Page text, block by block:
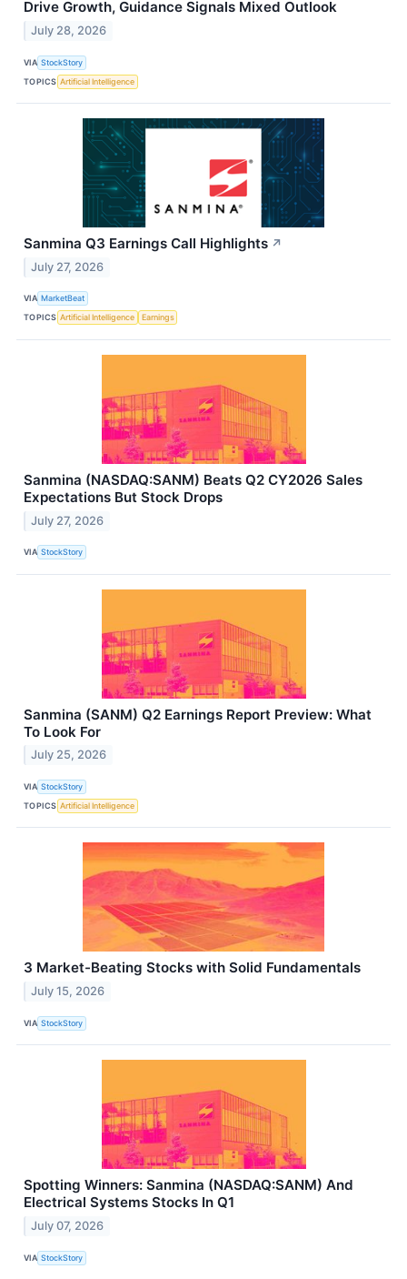
Drive Growth, Guidance Signals Mixed Outlook
July 28, 2026
VIA StockStory
TOPICS Artificial Intelligence
Sanmina Q3 Earnings Call Highlights ↗
July 27, 2026
VIA MarketBeat
TOPICS Artificial Intelligence Earnings
Sanmina (NASDAQ:SANM) Beats Q2 CY2026 Sales
Expectations But Stock Drops
July 27, 2026
VIA StockStory
Sanmina (SANM) Q2 Earnings Report Preview: What
To Look For
July 25, 2026
VIA StockStory
TOPICS Artificial Intelligence
3 Market-Beating Stocks with Solid Fundamentals
July 15, 2026
VIA StockStory
Spotting Winners: Sanmina (NASDAQ:SANM) And
Electrical Systems Stocks In Q1
July 07, 2026
VIA StockStory